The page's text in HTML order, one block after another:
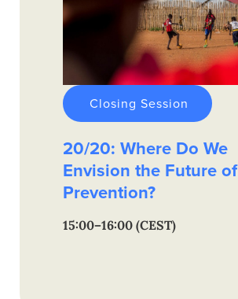
Closing Session
20/20: Where Do We
Envision the Future of
Prevention?
15:00–16:00 (CEST)